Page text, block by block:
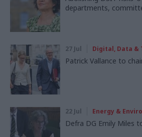
departments,
27 Jul Digital, Data &
Patrick Vallance to
22 Jul Energy &
Defra DG Emily Miles